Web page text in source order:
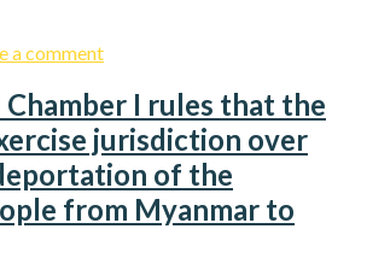
a comment
Chamber I rules that the
jurisdiction over
of the
from Myanmar to